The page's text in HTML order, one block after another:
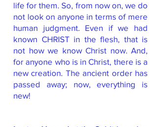
life for them. So, from now on, we do
not look on anyone in terms of mere
human judgment. Even if we had
known CHRIST in the flesh, that is
not how we know Christ now. And,
for anyone who is in Christ, there is a
new creation. The ancient order has
passed away; now, everything is
new!